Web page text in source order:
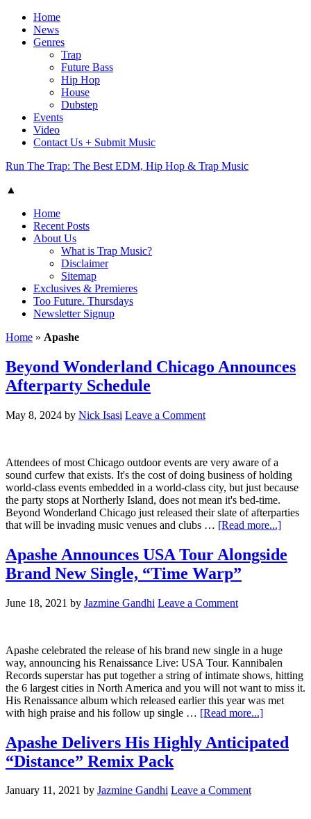
Home
News
Genres
Trap
Future Bass
Hip Hop
House
Dubstep
Events
Video
Contact Us + Submit Music
Run The Trap: The Best EDM, Hip Hop & Trap Music
▲
Home
Recent Posts
About Us
What is Trap Music?
Disclaimer
Sitemap
Exclusives & Premieres
Too Future. Thursdays
Newsletter Signup
Home » Apashe
Beyond Wonderland Chicago Announces
Afterparty Schedule
May 8, 2024 by Nick Isasi Leave a Comment
Attendees of most Chicago outdoor events are very aware of a
sound curfew that exists. It's the cost of doing business of holding
world-class events embedded in a world-class city, but just because
the party stops at Northerly Island, does not mean it's bed-time.
Beyond Wonderland Chicago just released their slate of afterparties
that will be invading music venues and clubs … [Read more...]
Apashe Announces USA Tour Alongside
Brand New Single, “Time Warp”
June 18, 2021 by Jazmine Gandhi Leave a Comment
Apashe celebrated the release of his brand new single in a huge
way, announcing his Renaissance Live: USA Tour. Kannibalen
Records superstar has put together a string of intimate shows, hitting
the 6 largest cities in North America and you will not want to miss it.
His Renaissance album which released earlier this year was met
with high praise and his follow up single … [Read more...]
Apashe Delivers His Highly Anticipated
“Distance” Remix Pack
January 11, 2021 by Jazmine Gandhi Leave a Comment